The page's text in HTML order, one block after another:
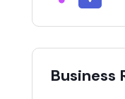
Business